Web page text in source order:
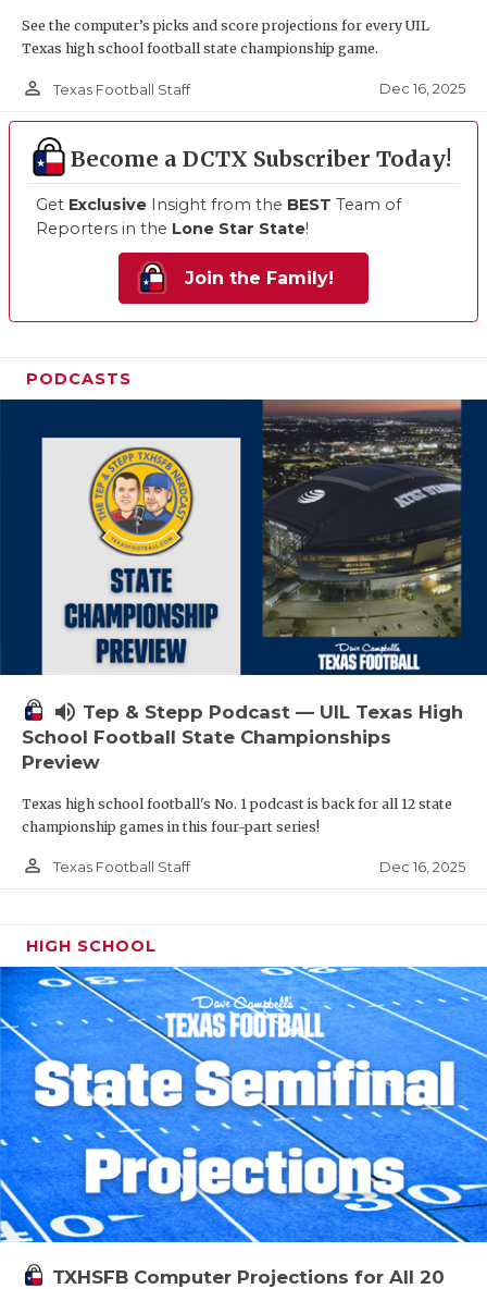
See the computer’s picks and score projections for every UIL
Texas high school football state championship game.
person_outline Texas Football Staff Dec 16, 2025
Become a DCTX Subscriber Today!
Get Exclusive Insight from the BEST Team of
Reporters in the Lone Star State!
Join the Family!
PODCASTS
volume_up Tep & Stepp Podcast — UIL Texas High
School Football State Championships
Preview
Texas high school football's No. 1 podcast is back for all 12 state
championship games in this four-part series!
person_outline Texas Football Staff Dec 16, 2025
HIGH SCHOOL
TXHSFB Computer Projections for All 20